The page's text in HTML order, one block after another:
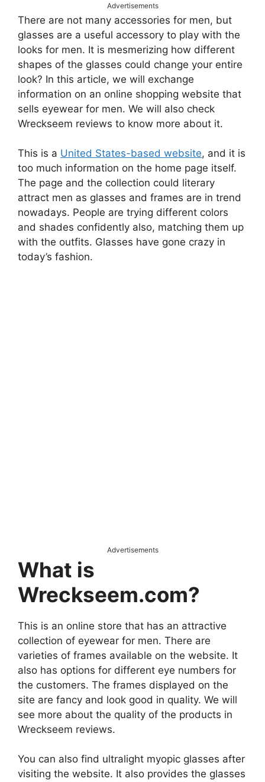
Advertisements
There are not many accessories for men, but
glasses are a useful accessory to play with the
looks for men. It is mesmerizing how different
shapes of the glasses could change your entire
look? In this article, we will exchange
information on an online shopping website that
sells eyewear for men. We will also check
Wreckseem reviews to know more about it.
This is a United States-based website, and it is
too much information on the home page itself.
The page and the collection could literary
attract men as glasses and frames are in trend
nowadays. People are trying different colors
and shades confidently also, matching them up
with the outfits. Glasses have gone crazy in
today’s fashion.
Advertisements
What is
Wreckseem.com?
This is an online store that has an attractive
collection of eyewear for men. There are
varieties of frames available on the website. It
also has options for different eye numbers for
the customers. The frames displayed on the
site are fancy and look good in quality. We will
see more about the quality of the products in
Wreckseem reviews.
You can also find ultralight myopic glasses after
visiting the website. It also provides the glasses